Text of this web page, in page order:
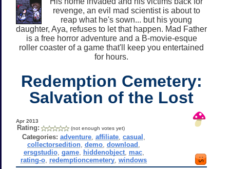
revenge, an evil mad scientist is about to
reap what he's sown... but his young
daughter, Aya, refuses to let that happen. Mad Father
is a free horror adventure and a B-movie-esque
roller coaster of a game that'll keep you entertained
for hours.
Redemption Cemetery:
Salvation of the Lost
Apr 2013
Rating: (not enough votes yet)
Categories: adventure ,affiliate ,casual
collectorsedition ,demo ,download
ersgstudio, game, hiddenobject, mac,
rating-o redemptioncemetery ,windows